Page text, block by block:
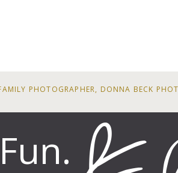
PHOTOGRAPHER, DONNA BECK
Fun.